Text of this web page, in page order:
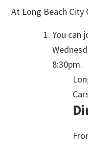
At Long Beach City
You can
8:30pm.